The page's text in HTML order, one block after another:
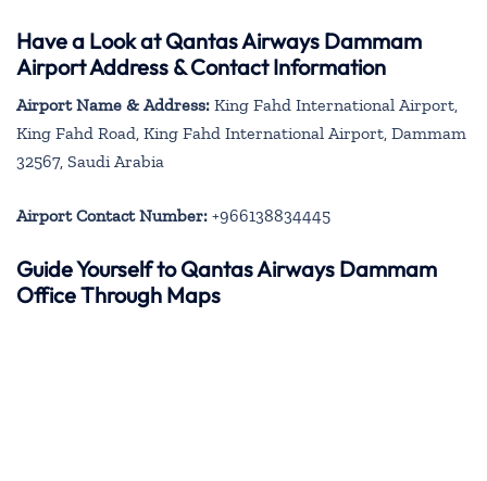
Have a Look at Qantas Airways Dammam
Airport Address & Contact Information
Airport Name & Address: King Fahd International Airport,
King Fahd Road, King Fahd International Airport, Dammam
32567, Saudi Arabia
Airport Contact Number: +966138834445
Guide Yourself to Qantas Airways Dammam
Office Through Maps